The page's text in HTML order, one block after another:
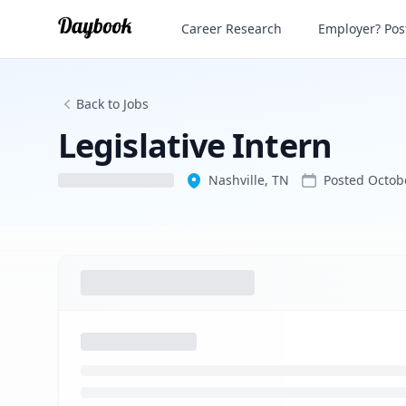
Legislative Intern
Career Research Employer?
Back to Jobs
Legislative Intern
Nashville, TN Posted